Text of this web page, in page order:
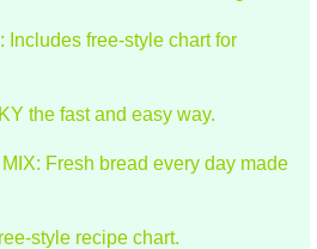
Includes free-style chart for
the fast and easy way.
Fresh bread every day made
style recipe chart.